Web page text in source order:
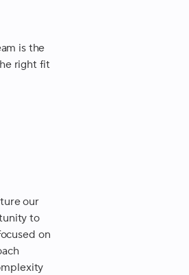
is the
right fit
our
to
on